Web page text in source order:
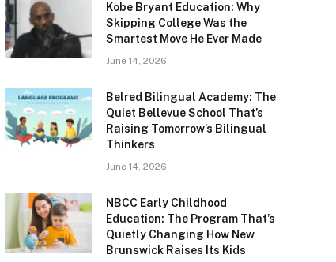
Kobe Bryant Education: Why
Skipping College Was the
Smartest Move He Ever Made
June 14, 2026
Belred Bilingual Academy: The
Quiet Bellevue School That’s
Raising Tomorrow’s Bilingual
Thinkers
June 14, 2026
NBCC Early Childhood
Education: The Program That’s
Quietly Changing How New
Brunswick Raises Its Kids